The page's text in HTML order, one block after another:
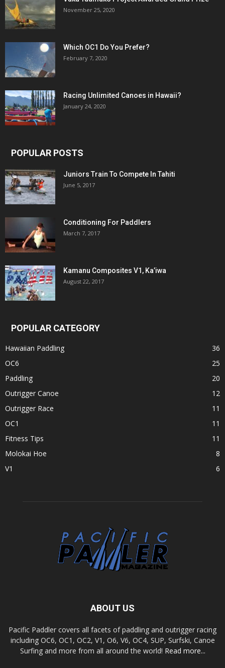
November 25, 2020
Which OC1 Do You Prefer?
February 7, 2020
Racing Unlimited Canoes in Hawaii?
January 24, 2020
POPULAR POSTS
Juniors Train To Compete In Tahiti
June 5, 2017
Conditioning For Paddlers
March 7, 2017
Kamanu Composites V1, Ka’iwa
August 22, 2017
POPULAR CATEGORY
Hawaiian Paddling
36
OC6
25
Paddling
20
Outrigger Canoe
12
Outrigger Race
11
OC1
11
Fitness Tips
11
Molokai Hoe
8
V1
6
ABOUT US
Pacific Paddler covers all facets of paddling and outrigger racing
including OC6, OC1, OC2, V1, O6, V6, OC4, SUP, Surfski, Canoe
Surfing and more from all around the world! Read more...